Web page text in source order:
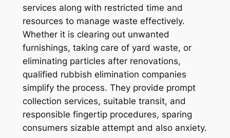
services along with restricted time and
resources to manage waste effectively.
Whether it is clearing out unwanted
furnishings, taking care of yard waste, or
eliminating particles after renovations,
qualified rubbish elimination companies
simplify the process. They provide prompt
collection services, suitable transit, and
responsible fingertip procedures, sparing
consumers sizable attempt and also anxiety.